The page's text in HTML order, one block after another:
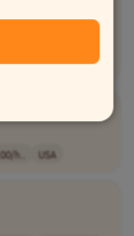
hour EST (UTC-5)
h.. USA